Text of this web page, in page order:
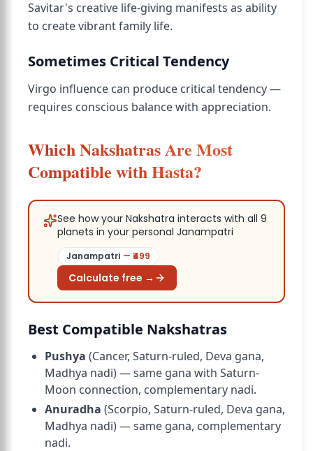
Savitar's creative life-giving manifests as ability
to create vibrant family life.
Sometimes Critical Tendency
Virgo influence can produce critical tendency —
requires conscious balance with appreciation.
Which Nakshatras Are Most
Compatible with Hasta?
See how your Nakshatra interacts with all 9
planets in your personal Janampatri
Janampatri — ₹ 499
Calculate free →
Best Compatible Nakshatras
Pushya (Cancer, Saturn-ruled, Deva gana,
Madhya nadi) — same gana with Saturn-
Moon connection, complementary nadi.
Anuradha (Scorpio, Saturn-ruled, Deva gana,
Madhya nadi) — same gana, complementary
nadi.